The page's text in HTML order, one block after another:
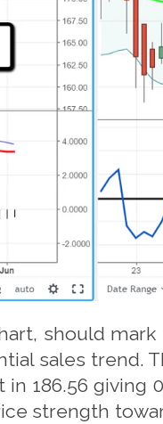
should
sales trend.
186.56
strength